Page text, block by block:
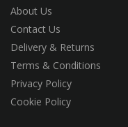
About Us
Contact Us
Delivery & Returns
Terms & Conditions
Privacy Policy
Cookie Policy